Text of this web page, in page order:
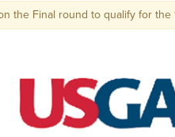
124th U.S. Open.